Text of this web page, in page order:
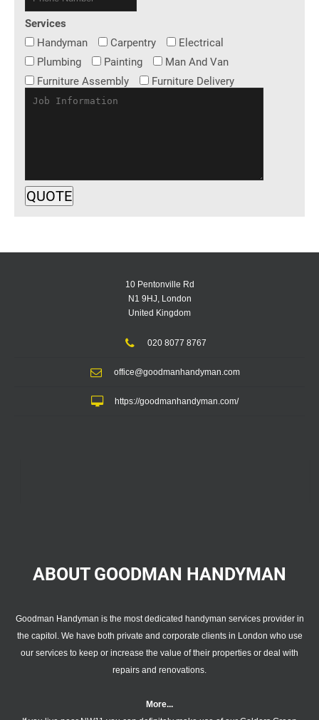
Services
Handyman
Carpentry
Electrical
Plumbing
Painting
Man And Van
Furniture Assembly
Furniture Delivery
10 Pentonville Rd
N1 9HJ, London
United Kingdom
020 8077 8767
office@goodmanhandyman.com
https://goodmanhandyman.com/
ABOUT GOODMAN HANDYMAN
Goodman Handyman is the most dedicated handyman services provider in
the capitol. We have both private and corporate clients in London who use
our services to keep or increase the value of their properties or deal with
repairs and renovations.
More...